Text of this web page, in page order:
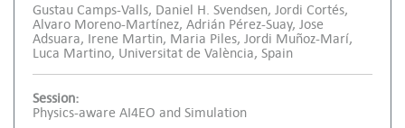
Gustau Camps-Valls, Daniel H. Svendsen, Jordi Cortés,
Alvaro Moreno-Martínez, Adrián Pérez-Suay, Jose
Adsuara, Irene Martin, Maria Piles, Jordi Muñoz-Marí,
Luca Martino, Universitat de València, Spain
Session:
Physics-aware AI4EO and Simulation